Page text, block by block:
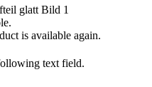
is available again.
text field.